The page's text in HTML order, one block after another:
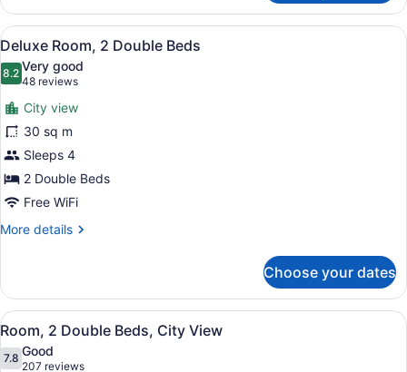
1
Bedroom,
City
View
View
all
photos
for
Deluxe
Room,
2
Double
Beds
A hotel room with two beds, a
7
Deluxe Room, 2 Double Beds
8.28.2 out of 10
Very good
48 reviews
(48
reviews)
City view
30 sq m
Sleeps 4
2 Double Beds
Free WiFi
More details
More
Room,
Double
Beds
Choose your dates
View
all
photos
A hotel room with two beds, a
5
Room, 2 Double Beds, City View
7.87.8 out of 10
Good
207 reviews
(207